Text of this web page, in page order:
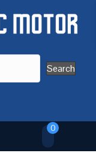
Search
0